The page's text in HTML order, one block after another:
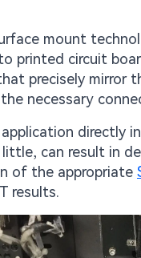
mount
printed circuit
precisely mirror
necessary
directly
can result in
of the appropriate
results.